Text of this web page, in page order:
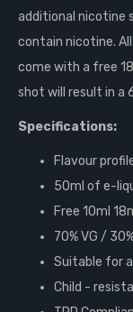
additional nicotine
contain nicotine.
come with a free
shot will result in a
Specifications:
Flavour
50ml of e-
Free 10ml
70% VG /
Suitable for
Child -